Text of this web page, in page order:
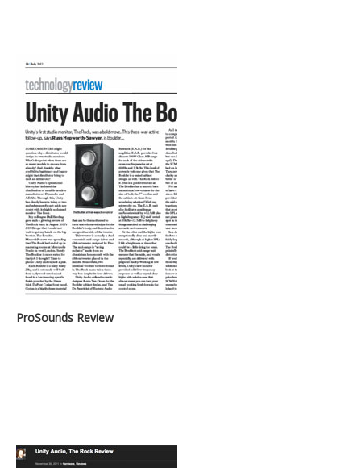
ProSounds Review